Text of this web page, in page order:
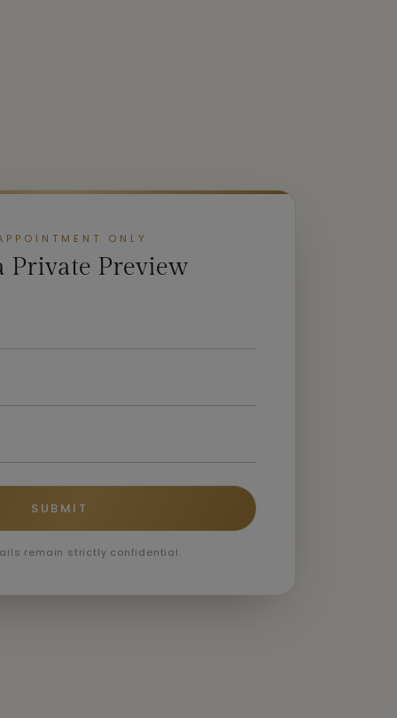
ONLY
Private Preview
SUBMIT
remain strictly confidential.